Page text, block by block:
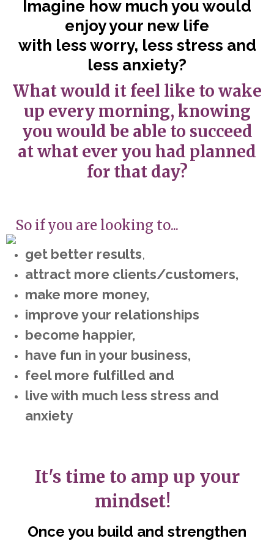
Imagine how much you would
enjoy your new life
with less worry, less stress and
less anxiety?
What would it feel like to wake
up every morning, knowing
you would be able to succeed
at what ever you had planned
for that day?
So if you are looking to...
get better results,
attract more clients/customers,
make more money,
improve your relationships
become happier,
have fun in your business,
feel more fulfilled and
live with much less stress and
anxiety
It's time to amp up your
mindset!
Once you build and strengthen